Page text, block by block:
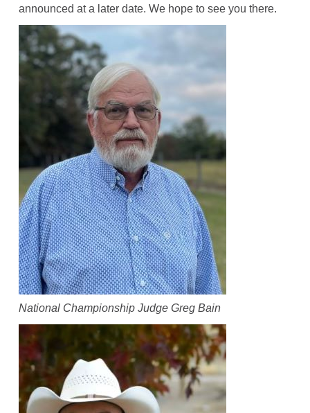
announced at a later date. We hope to see you there.
National Championship Judge Greg Bain